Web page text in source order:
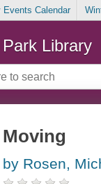
Events Calendar
Library
Moving
by Rosen,